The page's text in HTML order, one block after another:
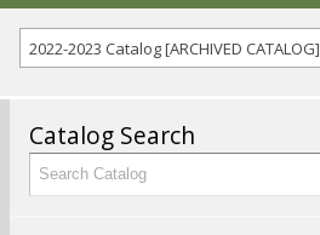
2022-2023 Catalog [ARCHIVED CATALOG]
Catalog Search